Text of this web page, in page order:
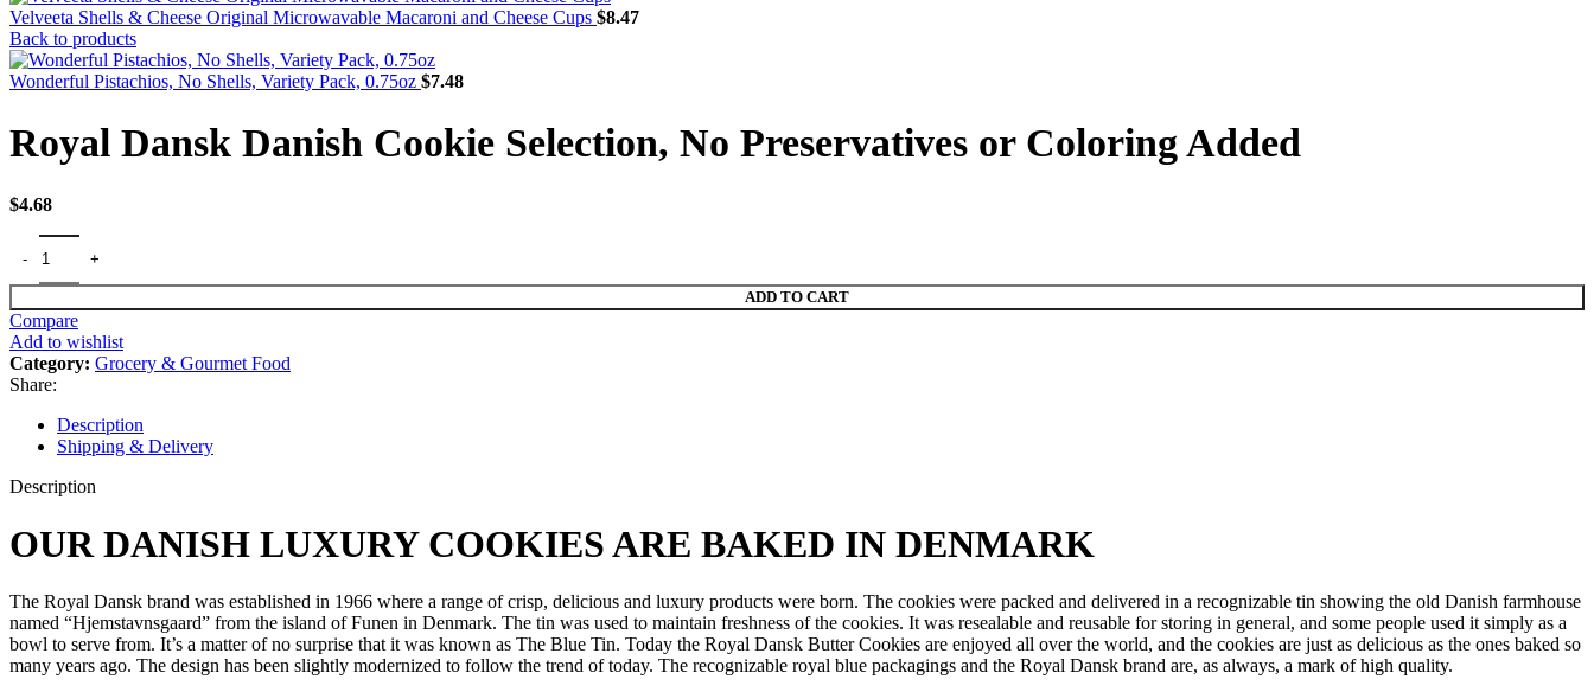
Velveeta Shells & Cheese Original Microwavable Macaroni and Cheese Cups $8.47
Back to products
Wonderful Pistachios, No Shells, Variety Pack, 0.75oz $7.48
Royal Dansk Danish Cookie Selection, No Preservatives or Coloring Added
$4.68
ADD TO CART
Compare
Add to wishlist
Category: Grocery & Gourmet Food
Share:
Description
Shipping & Delivery
Description
OUR DANISH LUXURY COOKIES ARE BAKED IN DENMARK
The Royal Dansk brand was established in 1966 where a range of crisp, delicious and luxury products were born. The cookies were packed and delivered in a recognizable tin showing the old Danish farmhouse
named “Hjemstavnsgaard” from the island of Funen in Denmark. The tin was used to maintain freshness of the cookies. It was resealable and reusable for storing in general, and some people used it simply as a
bowl to serve from. It’s a matter of no surprise that it was known as The Blue Tin. Today the Royal Dansk Butter Cookies are enjoyed all over the world, and the cookies are just as delicious as the ones baked so
many years ago. The design has been slightly modernized to follow the trend of today. The recognizable royal blue packagings and the Royal Dansk brand are, as always, a mark of high quality.